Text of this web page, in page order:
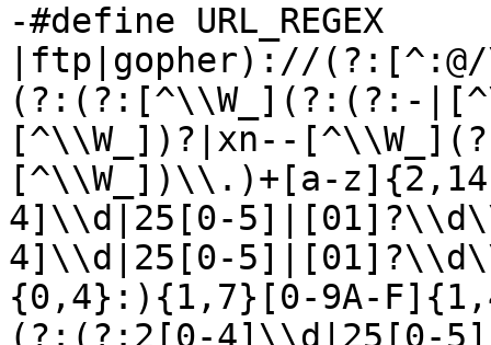
-#define URL_REGEX	"\\b(?:https?
|ftp|gopher)://
(?:(?:[^\\W_](?:(?:-
[^\\W_])?|xn--
[^\\W_])\\.)+[a-
4]\\d|25[0-
4]\\d|25[0-
{0,4}:){1,7}[0-9A-
(?:(?:2[0-4]\\d|25[0-